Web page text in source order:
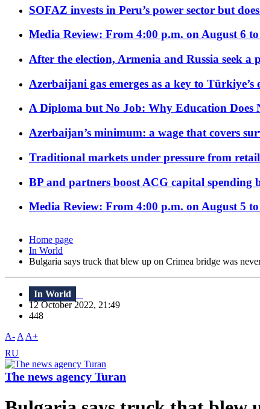
SOFAZ invests in Peru’s power sector but
Media Review: From 4:00 p.m. on August 6
After the election, Armenia and Russia seek
Azerbaijani gas emerges as a key to
A Diploma but No Job: Why Education
Azerbaijan’s minimum: a wage that covers
Traditional markets under pressure from
BP and partners boost ACG capital
Media Review: From 4:00 p.m. on August 5
Home page
In World
Bulgaria says truck that blew up on Crimea bridge was
In World
12 October 2022, 21:49
448
A- A A+
RU
The news agency Turan